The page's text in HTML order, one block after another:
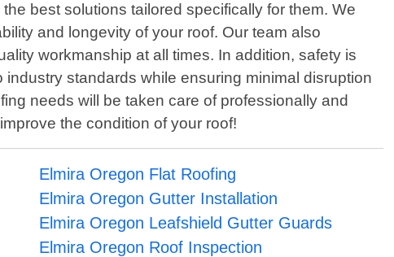
best solutions tailored specifically for them. We
and longevity of your roof. Our team also
workmanship at all times. In addition, safety is
standards while ensuring minimal disruption
needs will be taken care of professionally and
the condition of your roof!
Elmira Oregon Flat Roofing
Elmira Oregon Gutter Installation
Elmira Oregon Leafshield Gutter Guards
Elmira Oregon Roof Inspection